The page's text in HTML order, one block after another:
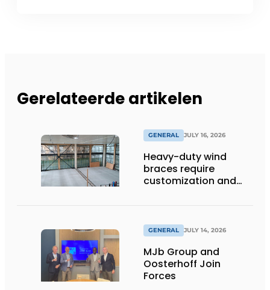
Gerelateerde artikelen
GENERAL JULY 16, 2026
Heavy-duty wind
braces require
customization and
GENERAL JULY 14, 2026
MJb Group and
Oosterhoff Join
Forces